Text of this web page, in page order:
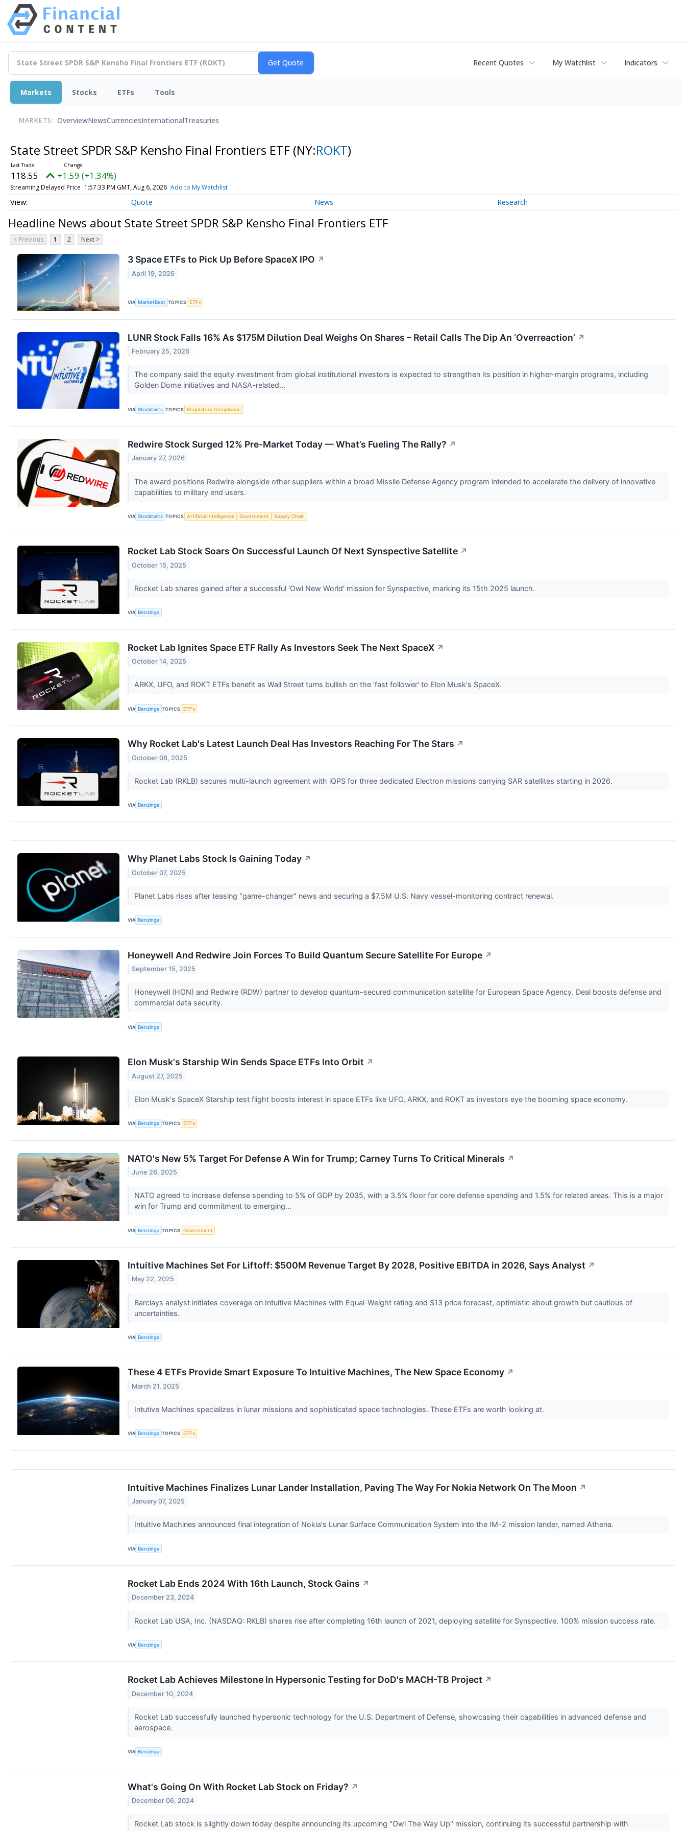
Recent Quotes My Watchlist Indicators
Markets Stocks ETFs Tools
MARKETS: OverviewNewsCurrenciesInternationalTreasuries
State Street SPDR S&P Kensho Final Frontiers ETF (NY:ROKT)
118.55 +1.59 (+1.34%)
Streaming Delayed Price 1:57:33 PM GMT, Aug 6, 2026 Add to My Watchlist
Quote News Research
Headline News about State Street SPDR S&P Kensho Final Frontiers ETF
< Previous 1 2 Next >
3 Space ETFs to Pick Up Before SpaceX IPO ↗
April 19, 2026
VIA MarketBeat TOPICS ETFs
LUNR Stock Falls 16% As $175M Dilution Deal Weighs On Shares – Retail Calls The Dip An ‘Overreaction’ ↗
February 25, 2026
The company said the equity investment from global institutional investors is expected to strengthen its position in higher-margin programs, including
Golden Dome initiatives and NASA-related...
VIA Stocktwits TOPICS Regulatory Compliance
Redwire Stock Surged 12% Pre-Market Today — What’s Fueling The Rally? ↗
January 27, 2026
The award positions Redwire alongside other suppliers within a broad Missile Defense Agency program intended to accelerate the delivery of innovative
capabilities to military end users.
VIA Stocktwits TOPICS Artificial Intelligence Government Supply Chain
Rocket Lab Stock Soars On Successful Launch Of Next Synspective Satellite ↗
October 15, 2025
Rocket Lab shares gained after a successful ‘Owl New World' mission for Synspective, marking its 15th 2025 launch.
VIA Benzinga
Rocket Lab Ignites Space ETF Rally As Investors Seek The Next SpaceX ↗
October 14, 2025
ARKX, UFO, and ROKT ETFs benefit as Wall Street turns bullish on the ‘fast follower' to Elon Musk's SpaceX.
VIA Benzinga TOPICS ETFs
Why Rocket Lab's Latest Launch Deal Has Investors Reaching For The Stars ↗
October 08, 2025
Rocket Lab (RKLB) secures multi-launch agreement with iQPS for three dedicated Electron missions carrying SAR satellites starting in 2026.
VIA Benzinga
Why Planet Labs Stock Is Gaining Today ↗
October 07, 2025
Planet Labs rises after teasing "game-changer" news and securing a $7.5M U.S. Navy vessel-monitoring contract renewal.
VIA Benzinga
Honeywell And Redwire Join Forces To Build Quantum Secure Satellite For Europe ↗
September 15, 2025
Honeywell (HON) and Redwire (RDW) partner to develop quantum-secured communication satellite for European Space Agency. Deal boosts defense and
commercial data security.
VIA Benzinga
Elon Musk's Starship Win Sends Space ETFs Into Orbit ↗
August 27, 2025
Elon Musk's SpaceX Starship test flight boosts interest in space ETFs like UFO, ARKX, and ROKT as investors eye the booming space economy.
VIA Benzinga TOPICS ETFs
NATO's New 5% Target For Defense A Win for Trump; Carney Turns To Critical Minerals ↗
June 26, 2025
NATO agreed to increase defense spending to 5% of GDP by 2035, with a 3.5% floor for core defense spending and 1.5% for related areas. This is a major
win for Trump and commitment to emerging...
VIA Benzinga TOPICS Government
Intuitive Machines Set For Liftoff: $500M Revenue Target By 2028, Positive EBITDA in 2026, Says Analyst ↗
May 22, 2025
Barclays analyst initiates coverage on Intuitive Machines with Equal-Weight rating and $13 price forecast, optimistic about growth but cautious of
uncertainties.
VIA Benzinga
These 4 ETFs Provide Smart Exposure To Intuitive Machines, The New Space Economy ↗
March 21, 2025
Intutive Machines specializes in lunar missions and sophisticated space technologies. These ETFs are worth looking at.
VIA Benzinga TOPICS ETFs
Intuitive Machines Finalizes Lunar Lander Installation, Paving The Way For Nokia Network On The Moon ↗
January 07, 2025
Intuitive Machines announced final integration of Nokia's Lunar Surface Communication System into the IM-2 mission lander, named Athena.
VIA Benzinga
Rocket Lab Ends 2024 With 16th Launch, Stock Gains ↗
December 23, 2024
Rocket Lab USA, Inc. (NASDAQ: RKLB) shares rise after completing 16th launch of 2021, deploying satellite for Synspective. 100% mission success rate.
VIA Benzinga
Rocket Lab Achieves Milestone In Hypersonic Testing for DoD's MACH-TB Project ↗
December 10, 2024
Rocket Lab successfully launched hypersonic technology for the U.S. Department of Defense, showcasing their capabilities in advanced defense and
aerospace.
VIA Benzinga
What's Going On With Rocket Lab Stock on Friday? ↗
December 06, 2024
Rocket Lab stock is slightly down today despite announcing its upcoming "Owl The Way Up" mission, continuing its successful partnership with